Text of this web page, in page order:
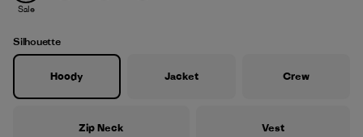
Sale
Silhouette
Hoody Jacket Crew
Zip Neck Vest